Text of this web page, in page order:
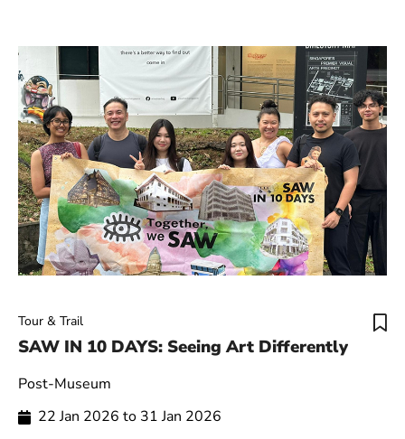
Tour & Trail
SAW IN 10 DAYS: Seeing Art Differently
Post-Museum
22 Jan 2026 to 31 Jan 2026